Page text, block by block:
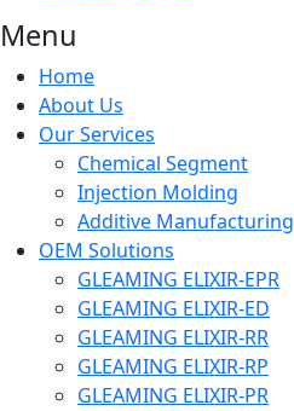
Menu
Home
About Us
Our Services
Chemical Segment
Injection Molding
Additive Manufacturing
OEM Solutions
GLEAMING ELIXIR-EPR
GLEAMING ELIXIR-ED
GLEAMING ELIXIR-RR
GLEAMING ELIXIR-RP
GLEAMING ELIXIR-PR